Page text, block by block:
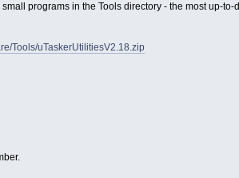
programs in the Tools directory - the most up-
Tools/uTaskerUtilitiesV2.18.zip